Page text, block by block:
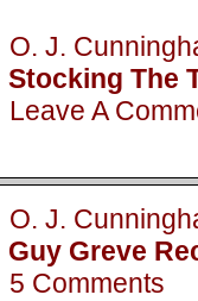
O. J.
Stocking The
Leave A
O. J.
Guy Greve
5 Comments